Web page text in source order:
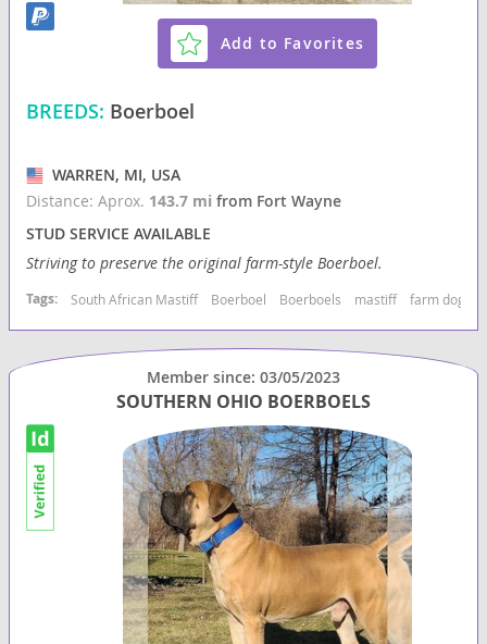
Add to Favorites
BREEDS: Boerboel
WARREN, MI, USA
Distance: Aprox. 143.7 mifrom Fort Wayne
STUD SERVICE AVAILABLE
Striving to preserve the original farm-style Boerboel.
Tags: South African Mastiff Boerboel Boerboels mastiff farm dog
Member since: 03/05/2023
SOUTHERN OHIO BOERBOELS